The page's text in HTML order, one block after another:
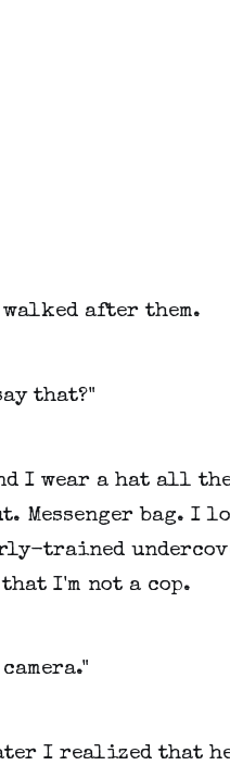
after them.
that?"
I wear a hat all
Messenger bag. I
trained
I'm not a cop.
I realized that